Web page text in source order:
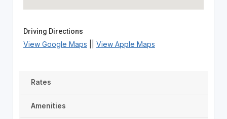
Driving Directions
View Google Maps View Apple Maps
Rates
Amenities